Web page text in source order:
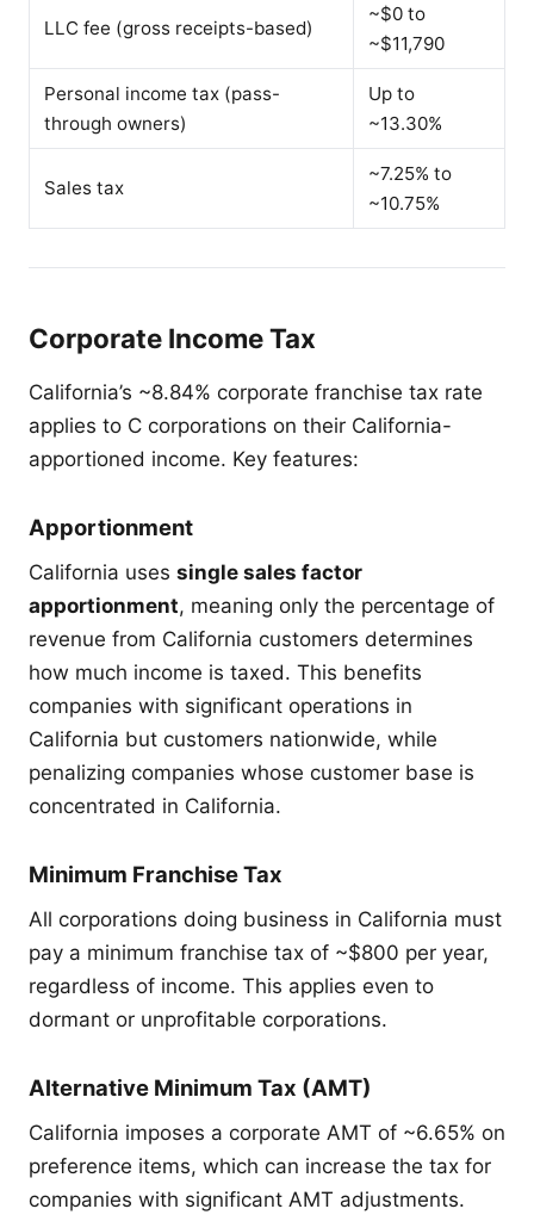
LLC fee (gross receipts-based)
~$0 to
~$11,790
Personal income tax (pass-
through owners)
Up to
~13.30%
Sales tax
~7.25% to
~10.75%
Corporate Income Tax
California’s ~8.84% corporate franchise tax rate
applies to C corporations on their California-
apportioned income. Key features:
Apportionment
California uses single sales factor
apportionment, meaning only the percentage of
revenue from California customers determines
how much income is taxed. This benefits
companies with significant operations in
California but customers nationwide, while
penalizing companies whose customer base is
concentrated in California.
Minimum Franchise Tax
All corporations doing business in California must
pay a minimum franchise tax of ~$800 per year,
regardless of income. This applies even to
dormant or unprofitable corporations.
Alternative Minimum Tax (AMT)
California imposes a corporate AMT of ~6.65% on
preference items, which can increase the tax for
companies with significant AMT adjustments.